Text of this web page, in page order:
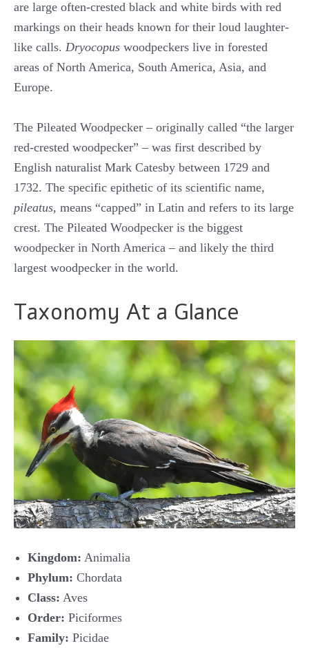
are large often-crested black and white birds with red
markings on their heads known for their loud laughter-
like calls. Dryocopus woodpeckers live in forested
areas of North America, South America, Asia, and
Europe.
The Pileated Woodpecker – originally called “the larger
red-crested woodpecker” – was first described by
English naturalist Mark Catesby between 1729 and
1732. The specific epithetic of its scientific name,
pileatus, means “capped” in Latin and refers to its large
crest. The Pileated Woodpecker is the biggest
woodpecker in North America – and likely the third
largest woodpecker in the world.
Taxonomy At a Glance
Kingdom: Animalia
Phylum: Chordata
Class: Aves
Order: Piciformes
Family: Picidae